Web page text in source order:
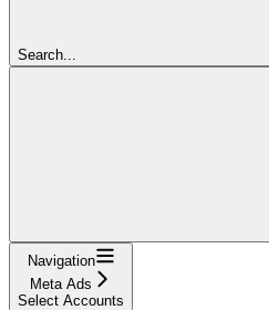
Search...
Navigation
Meta Ads
Select Accounts